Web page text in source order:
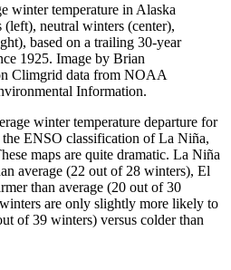
winter temperature in Alaska
neutral winters (center),
based on a trailing 30-year
1925. Image by Brian
Climgrid data from NOAA
Information.
winter temperature departure for
the ENSO classification of La Niña,
maps are quite dramatic. La Niña
average (22 out of 28 winters), El
than average (20 out of 30
are only slightly more likely to
of 39 winters) versus colder than